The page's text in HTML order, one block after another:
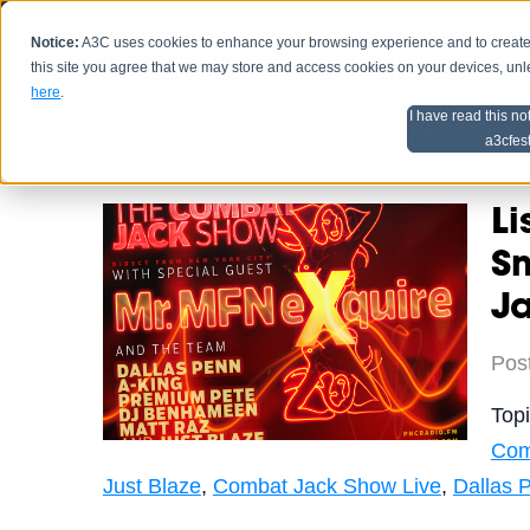
Notice: A3C uses cookies to enhance your browsing experience and to
this site you agree that we may store and access cookies on your devices,
here.
I have read this
HOME
Artist Advice
Just Blaze, Combat Jack Show Live, Dallas